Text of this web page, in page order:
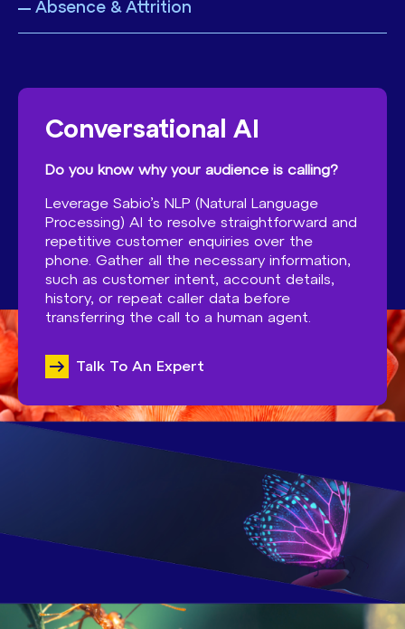
Absence & Attrition
Conversational AI
Do you know why your audience is calling?
Leverage Sabio’s NLP (Natural Language
Processing) AI to resolve straightforward and
repetitive customer enquiries over the
phone. Gather all the necessary information,
such as customer intent, account details,
history, or repeat caller data before
transferring the call to a human agent.
Talk To An Expert